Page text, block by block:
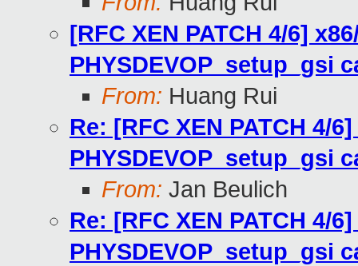
[RFC XEN PATCH 4/6]
PHYSDEVOP_setup_gsi
From: Huang Rui
Re: [RFC XEN PATCH 4/
PHYSDEVOP_setup_gsi
From: Jan Beulich
Re: [RFC XEN PATCH 4/
PHYSDEVOP_setup_gsi